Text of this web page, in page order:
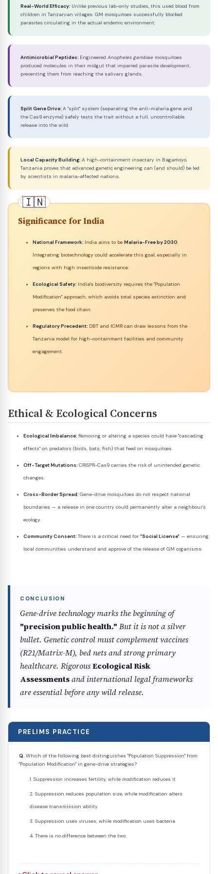
Real-World Efficacy: Unlike previous lab-only studies, this used blood from
children in Tanzanian villages. GM mosquitoes successfully blocked
parasites circulating in the actual endemic environment.
Antimicrobial Peptides: Engineered Anopheles gambiae mosquitoes
produced molecules in their midgut that impaired parasite development,
preventing them from reaching the salivary glands.
Split Gene Drive: A "split" system (separating the anti-malaria gene and
the Cas9 enzyme) safely tests the trait without a full, uncontrollable
release into the wild.
Local Capacity Building: A high-containment insectary in Bagamoyo,
Tanzania proves that advanced genetic engineering can (and should) be led
by scientists in malaria-affected nations.
Significance for India
National Framework: India aims to be Malaria-Free by 2030.
Integrating biotechnology could accelerate this goal, especially in
regions with high insecticide resistance.
Ecological Safety: India's biodiversity requires the "Population
Modification" approach, which avoids total species extinction and
preserves the food chain.
Regulatory Precedent: DBT and ICMR can draw lessons from the
Tanzania model for high-containment facilities and community
engagement.
Ethical & Ecological Concerns
Ecological Imbalance: Removing or altering a species could have "cascading
effects" on predators (birds, bats, fish) that feed on mosquitoes.
Off-Target Mutations: CRISPR-Cas9 carries the risk of unintended genetic
changes.
Cross-Border Spread: Gene-drive mosquitoes do not respect national
boundaries — a release in one country could permanently alter a neighbour's
ecology.
Community Consent: There is a critical need for "Social License" — ensuring
local communities understand and approve of the release of GM organisms.
Gene-drive technology marks the beginning of
"precision public health." But it is not a silver
bullet. Genetic control must complement vaccines
(R21/Matrix-M), bed nets and strong primary
healthcare. RigorousEcological Risk
Assessmentsand international legal frameworks
are essential before any wild release.
PRELIMS PRACTICE
Q. Which of the following best distinguishes "Population Suppression" from
"Population Modification" in gene-drive strategies?
Suppression increases fertility, while modification reduces it
Suppression reduces population size, while modification alters
disease transmission ability
Suppression uses viruses, while modification uses bacteria
There is no difference between the two